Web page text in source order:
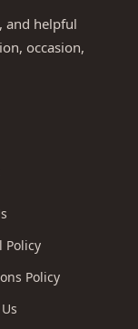
and helpful
occasion,
Policy
Policy